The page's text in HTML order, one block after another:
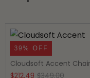
39% OFF
Cloudsoft Accent Chair
$349.00Original
$212.49
Current